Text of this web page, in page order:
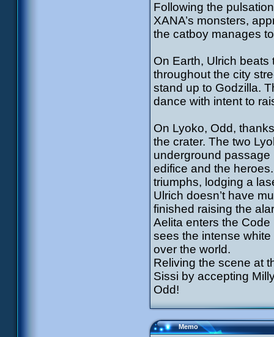
Following the
XANA’s monsters,
the catboy manages
On Earth, Ulrich
throughout the city
stand up to Godzilla.
dance with intent to
On Lyoko, Odd,
the crater. The two
underground passage
edifice and the
triumphs, lodging a
Ulrich doesn’t have
finished raising the
Aelita enters the Code
sees the intense
over the world.
Reliving the scene at
Sissi by accepting
Odd!
Memo